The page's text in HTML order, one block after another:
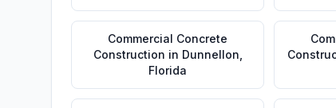
Commercial Concrete
Construction in Dunnellon
Florida